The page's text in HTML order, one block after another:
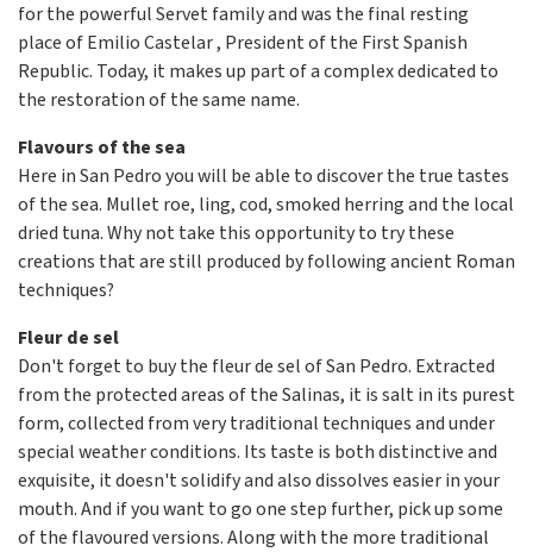
for the powerful Servet family and was the final resting
place of Emilio Castelar , President of the First Spanish
Republic. Today, it makes up part of a complex dedicated to
the restoration of the same name.
Flavours of the sea
Here in San Pedro you will be able to discover the true tastes
of the sea. Mullet roe, ling, cod, smoked herring and the local
dried tuna. Why not take this opportunity to try these
creations that are still produced by following ancient Roman
techniques?
Fleur de sel
Don't forget to buy the fleur de sel of San Pedro. Extracted
from the protected areas of the Salinas, it is salt in its purest
form, collected from very traditional techniques and under
special weather conditions. Its taste is both distinctive and
exquisite, it doesn't solidify and also dissolves easier in your
mouth. And if you want to go one step further, pick up some
of the flavoured versions. Along with the more traditional